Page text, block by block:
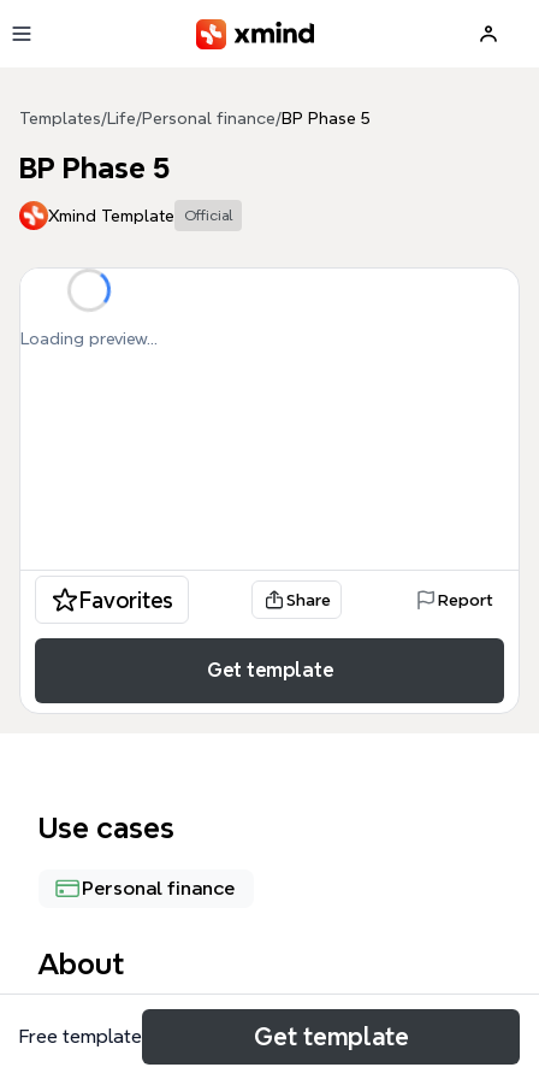
Templates/ Life/Personal finance/BP Phase 5
BP Phase 5
Xmind Template Official
Loading preview...
Favorites Share Report
Get template
Use cases
Personal finance
About
The 'Utilize Budgeting Methods' mind map template
breaks down four distinct budgeting strategies—
Free template Get template